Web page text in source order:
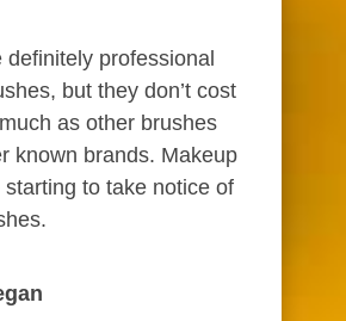
definitely professional
but they don’t cost
as other brushes
known brands. Makeup
to take notice of